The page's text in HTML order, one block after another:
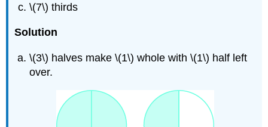
\(7\) thirds
Solution
\(3\) halves make \(1\) whole with \(1\) half left
over.